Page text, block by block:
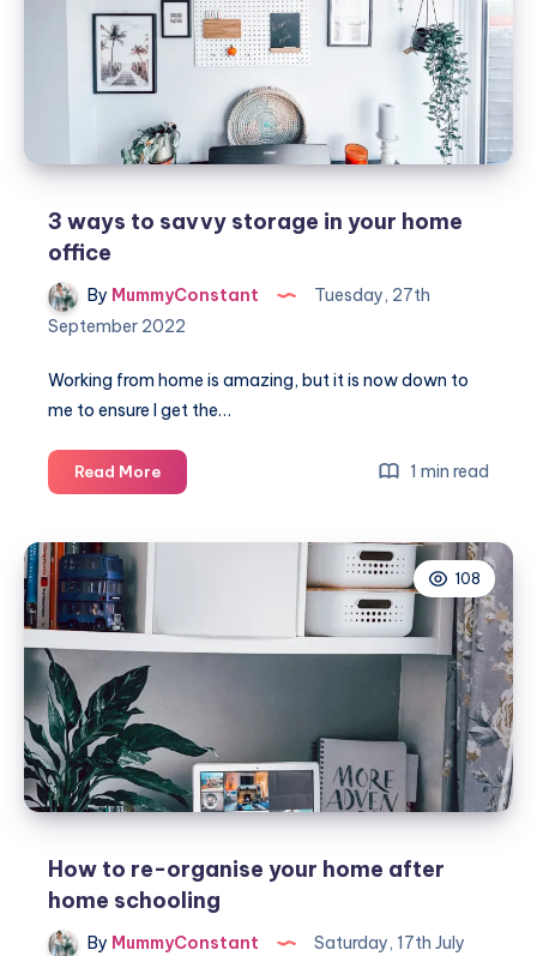
to
a
stress-
move
3 ways to savvy storage in your home
office
By MummyConstant
Tuesday, 27th
September 2022
Working from home is amazing, but it is now down to
me to ensure I get the…
Read More3
ways
your
1 min read
108
How to re-organise your home after
home schooling
By MummyConstant Saturday, 17th July